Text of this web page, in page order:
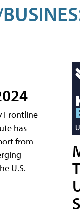
Frontline
has
from
U.S.